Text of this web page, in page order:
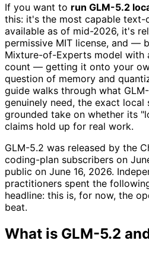
If you want to run GLM-5.2
this: it's the most capable text-
available as of mid-2026, it's
permissive MIT license, and —
Mixture-of-Experts model with
count — getting it onto your
question of memory and
guide walks through what
genuinely need, the exact local
grounded take on whether its
claims hold up for real work.
GLM-5.2 was released by the
coding-plan subscribers on
public on June 16, 2026.
practitioners spent the
headline: this is, for now, the
beat.
What is GLM-5.2